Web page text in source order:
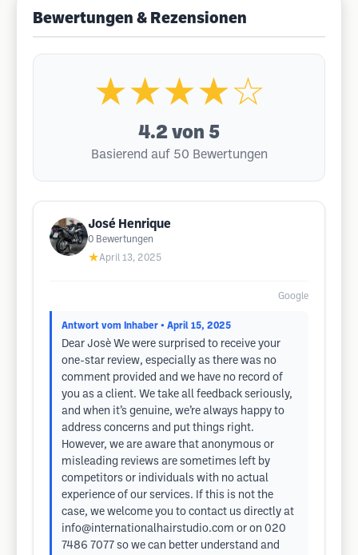
Bewertungen & Rezensionen
★★★★☆
4.2 von 5
Basierend auf 50 Bewertungen
José Henrique
0 Bewertungen
★April 13, 2025
Google
Antwort vom Inhaber • April 15, 2025
Dear Josè We were surprised to receive your
one-star review, especially as there was no
comment provided and we have no record of
you as a client. We take all feedback seriously,
and when it’s genuine, we’re always happy to
address concerns and put things right.
However, we are aware that anonymous or
misleading reviews are sometimes left by
competitors or individuals with no actual
experience of our services. If this is not the
case, we welcome you to contact us directly at
info@internationalhairstudio.com or on 020
7486 7077 so we can better understand and